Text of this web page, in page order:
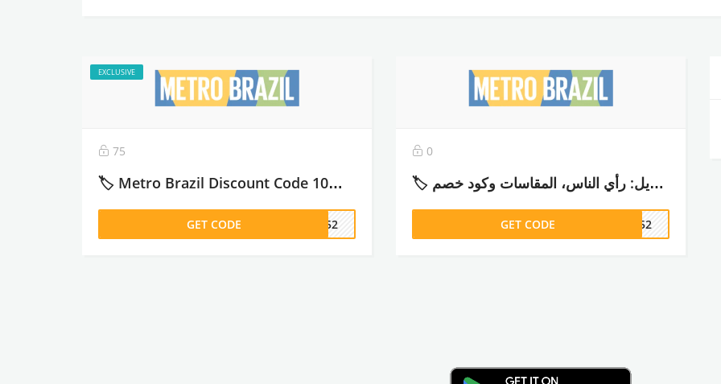
EXCLUSIVE
75
🏷️ Metro Brazil Discount Code 10% off كود خصم مترو برازيل – 2026
GET CODE DM52
0
🏷️ تجربتي مع مترو برازيل: رأي الناس، المقاسات وكود خصم (ADM52) – 2026
GET CODE DM52